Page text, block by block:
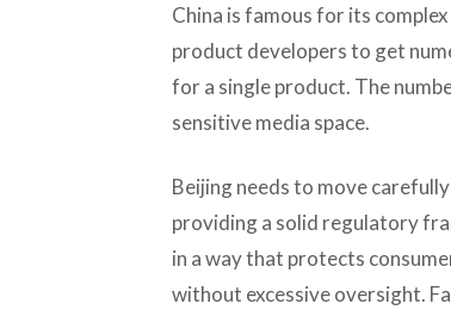
China is famous for its
product developers to get
for a single product. The
sensitive media space.
Beijing needs to move
providing a solid regulatory
in a way that protects
without excessive oversight.